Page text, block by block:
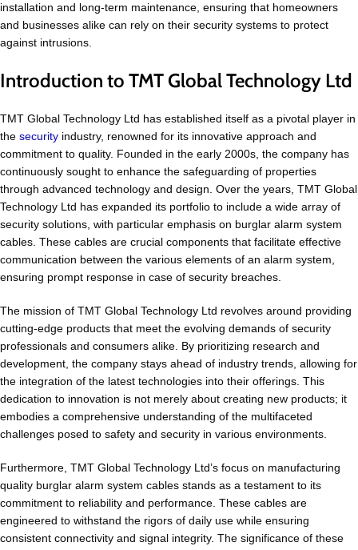
installation and long-term maintenance, ensuring that homeowners
and businesses alike can rely on their security systems to protect
against intrusions.
Introduction to TMT Global Technology Ltd
TMT Global Technology Ltd has established itself as a pivotal player in
the security industry, renowned for its innovative approach and
commitment to quality. Founded in the early 2000s, the company has
continuously sought to enhance the safeguarding of properties
through advanced technology and design. Over the years, TMT Global
Technology Ltd has expanded its portfolio to include a wide array of
security solutions, with particular emphasis on burglar alarm system
cables. These cables are crucial components that facilitate effective
communication between the various elements of an alarm system,
ensuring prompt response in case of security breaches.
The mission of TMT Global Technology Ltd revolves around providing
cutting-edge products that meet the evolving demands of security
professionals and consumers alike. By prioritizing research and
development, the company stays ahead of industry trends, allowing for
the integration of the latest technologies into their offerings. This
dedication to innovation is not merely about creating new products; it
embodies a comprehensive understanding of the multifaceted
challenges posed to safety and security in various environments.
Furthermore, TMT Global Technology Ltd’s focus on manufacturing
quality burglar alarm system cables stands as a testament to its
commitment to reliability and performance. These cables are
engineered to withstand the rigors of daily use while ensuring
consistent connectivity and signal integrity. The significance of these